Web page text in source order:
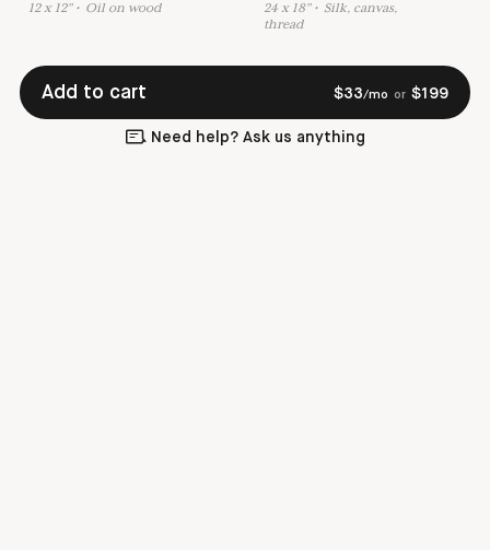
12x 12"• Oil on wood 24 x 18"•Silk, canvas,
thread
Add to cart $33/mo or $199
Need help? Ask us anything